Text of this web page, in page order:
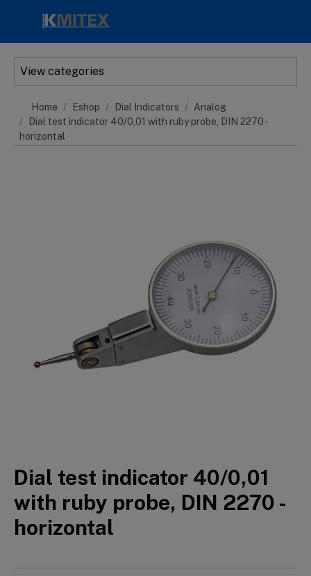
View categories
Home Eshop Dial Indicators
Analog
Dial test indicator 40/0,01 with ruby probe, DIN 2270 -
horizontal
Dial test indicator 40/0,01
with ruby probe, DIN 2270 -
horizontal